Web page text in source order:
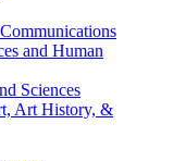
and Human
Sciences
Art History, &​